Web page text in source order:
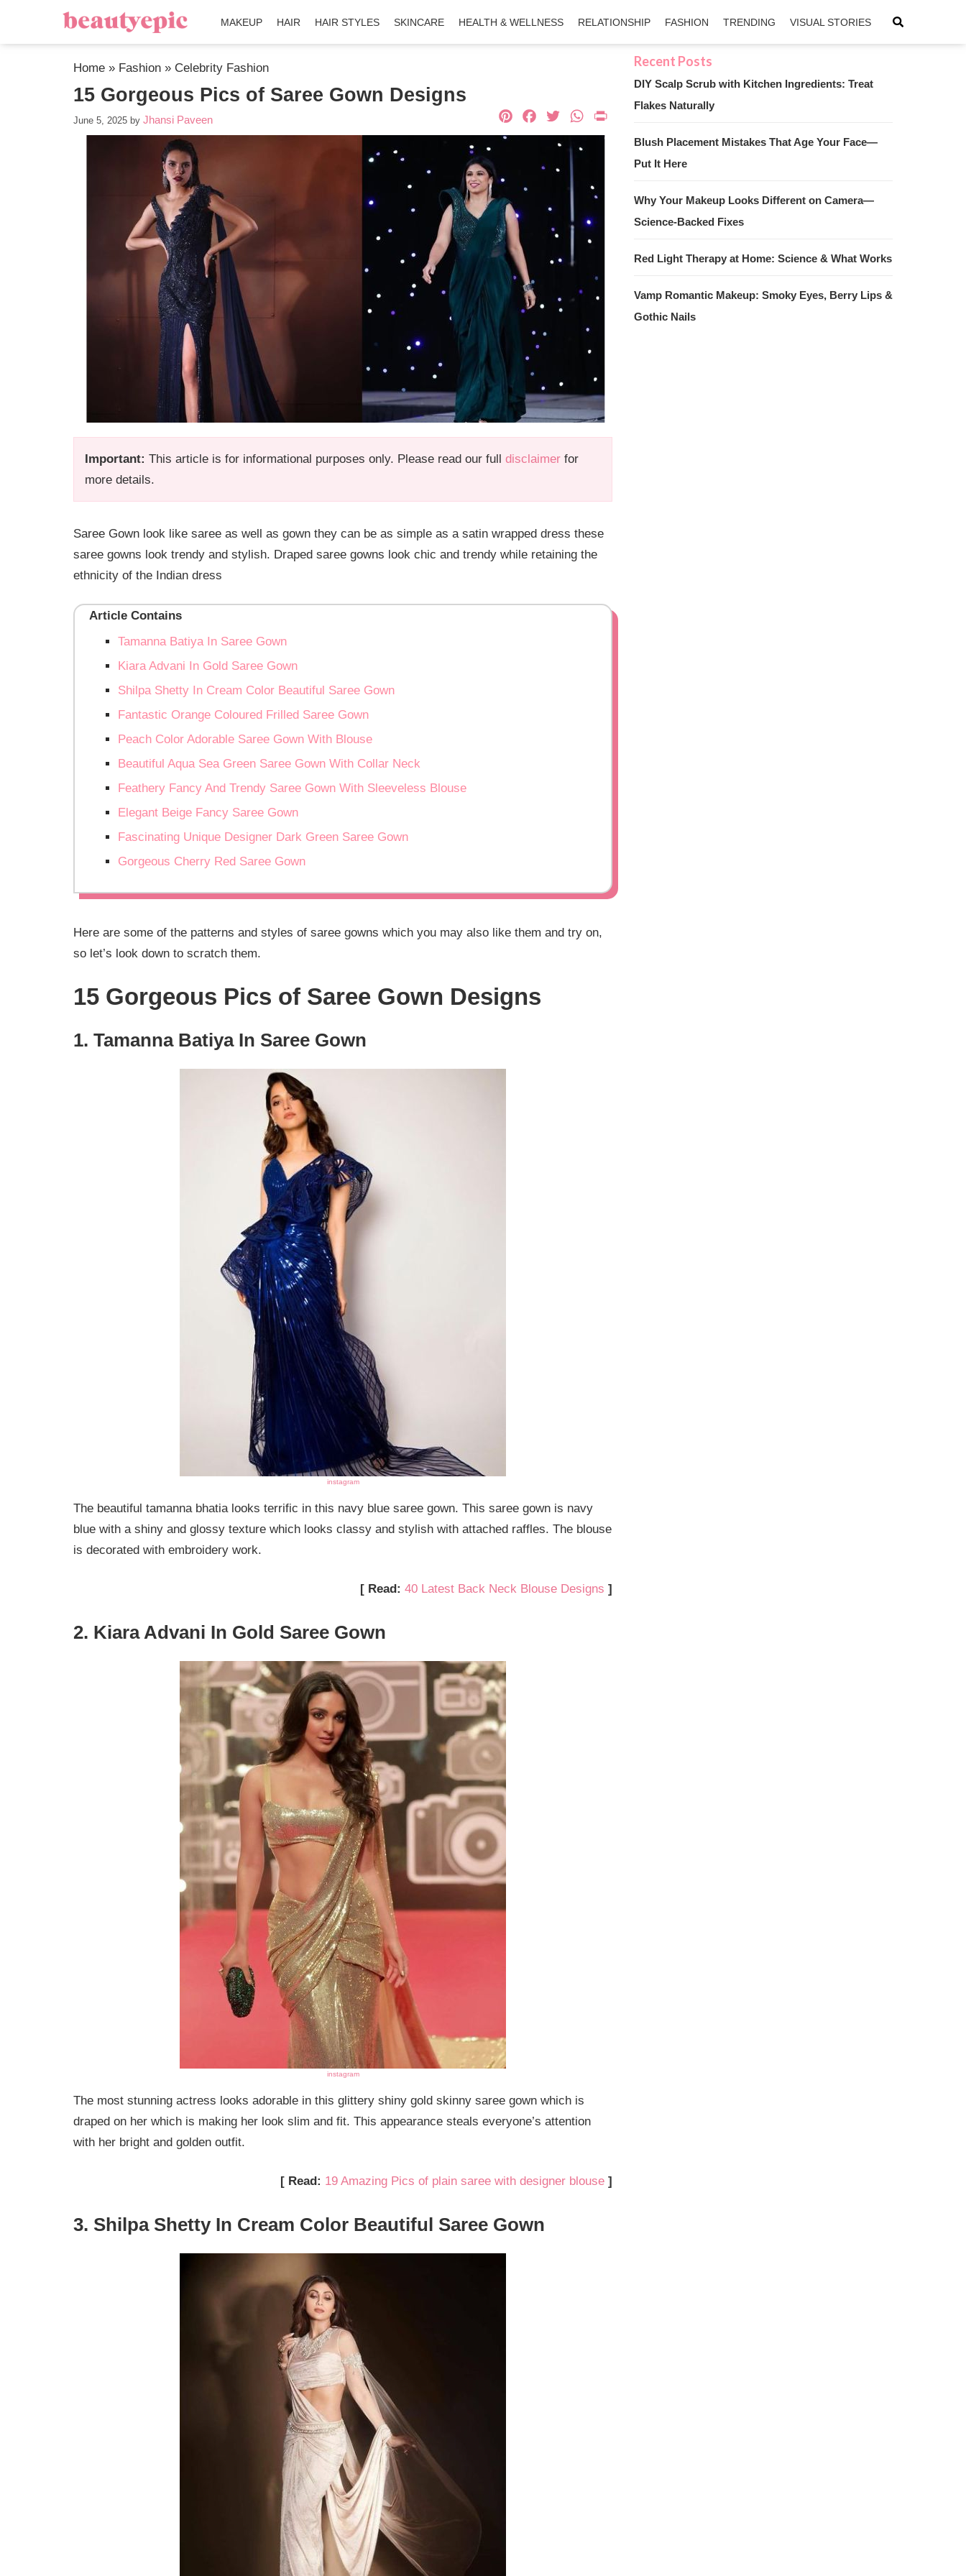
MAKEUP HAIR HAIR STYLES SKINCARE HEALTH & WELLNESS RELATIONSHIP FASHION TRENDING VISUAL STORIES
Home » Fashion » Celebrity Fashion
15 Gorgeous Pics of Saree Gown Designs
June 5, 2025 by Jhansi Paveen
Important: This article is for informational purposes only. Please read our full disclaimer for
more details.
Pinterest
Facebook
TwitterWhatsApp
PrintFriendly
Saree Gown look like saree as well as gown they can be as simple as a satin wrapped dress these
saree gowns look trendy and stylish. Draped saree gowns look chic and trendy while retaining the
ethnicity of the Indian dress
Article Contains
Tamanna Batiya In Saree Gown
Kiara Advani In Gold Saree Gown
Shilpa Shetty In Cream Color Beautiful Saree Gown
Fantastic Orange Coloured Frilled Saree Gown
Peach Color Adorable Saree Gown With Blouse
Beautiful Aqua Sea Green Saree Gown With Collar Neck
Feathery Fancy And Trendy Saree Gown With Sleeveless Blouse
Elegant Beige Fancy Saree Gown
Fascinating Unique Designer Dark Green Saree Gown
Gorgeous Cherry Red Saree Gown
Here are some of the patterns and styles of saree gowns which you may also like them and try on,
so let’s look down to scratch them.
15 Gorgeous Pics of Saree Gown Designs
1. Tamanna Batiya In Saree Gown
instagram
The beautiful tamanna bhatia looks terrific in this navy blue saree gown. This saree gown is navy
blue with a shiny and glossy texture which looks classy and stylish with attached raffles. The blouse
is decorated with embroidery work.
[ Read: 40 Latest Back Neck Blouse Designs ]
2. Kiara Advani In Gold Saree Gown
instagram
The most stunning actress looks adorable in this glittery shiny gold skinny saree gown which is
draped on her which is making her look slim and fit. This appearance steals everyone’s attention
with her bright and golden outfit.
[ Read: 19 Amazing Pics of plain saree with designer blouse ]
3. Shilpa Shetty In Cream Color Beautiful Saree Gown
DIY Scalp Scrub with Kitchen Ingredients: Treat
Flakes Naturally
Blush Placement Mistakes That Age Your Face—
Put It Here
Why Your Makeup Looks Different on Camera—
Science-Backed Fixes
Red Light Therapy at Home: Science & What Works
Vamp Romantic Makeup: Smoky Eyes, Berry Lips &
Gothic Nails